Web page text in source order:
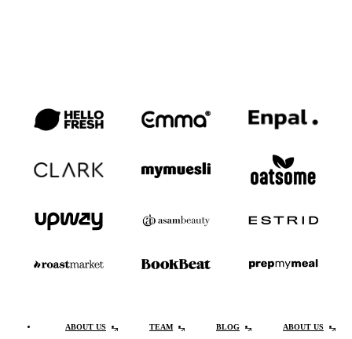
ABOUT US TEAM BLOG
ABOUT US